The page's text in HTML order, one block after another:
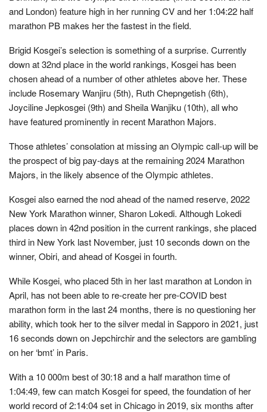
and London) feature high in her running CV and her 1:04:22 half
marathon PB makes her the fastest in the field.
Brigid Kosgei’s selection is something of a surprise. Currently
down at 32nd place in the world rankings, Kosgei has been
chosen ahead of a number of other athletes above her. These
include Rosemary Wanjiru (5th), Ruth Chepngetish (6th),
Joyciline Jepkosgei (9th) and Sheila Wanjiku (10th), all who
have featured prominently in recent Marathon Majors.
Those athletes’ consolation at missing an Olympic call-up will be
the prospect of big pay-days at the remaining 2024 Marathon
Majors, in the likely absence of the Olympic athletes.
Kosgei also earned the nod ahead of the named reserve, 2022
New York Marathon winner, Sharon Lokedi. Although Lokedi
places down in 42nd position in the current rankings, she placed
third in New York last November, just 10 seconds down on the
winner, Obiri, and ahead of Kosgei in fourth.
While Kosgei, who placed 5th in her last marathon at London in
April, has not been able to re-create her pre-COVID best
marathon form in the last 24 months, there is no questioning her
ability, which took her to the silver medal in Sapporo in 2021, just
16 seconds down on Jepchirchir and the selectors are gambling
on her ‘bmt’ in Paris.
With a 10 000m best of 30:18 and a half marathon time of
1:04:49, few can match Kosgei for speed, the foundation of her
world record of 2:14:04 set in Chicago in 2019, six months after